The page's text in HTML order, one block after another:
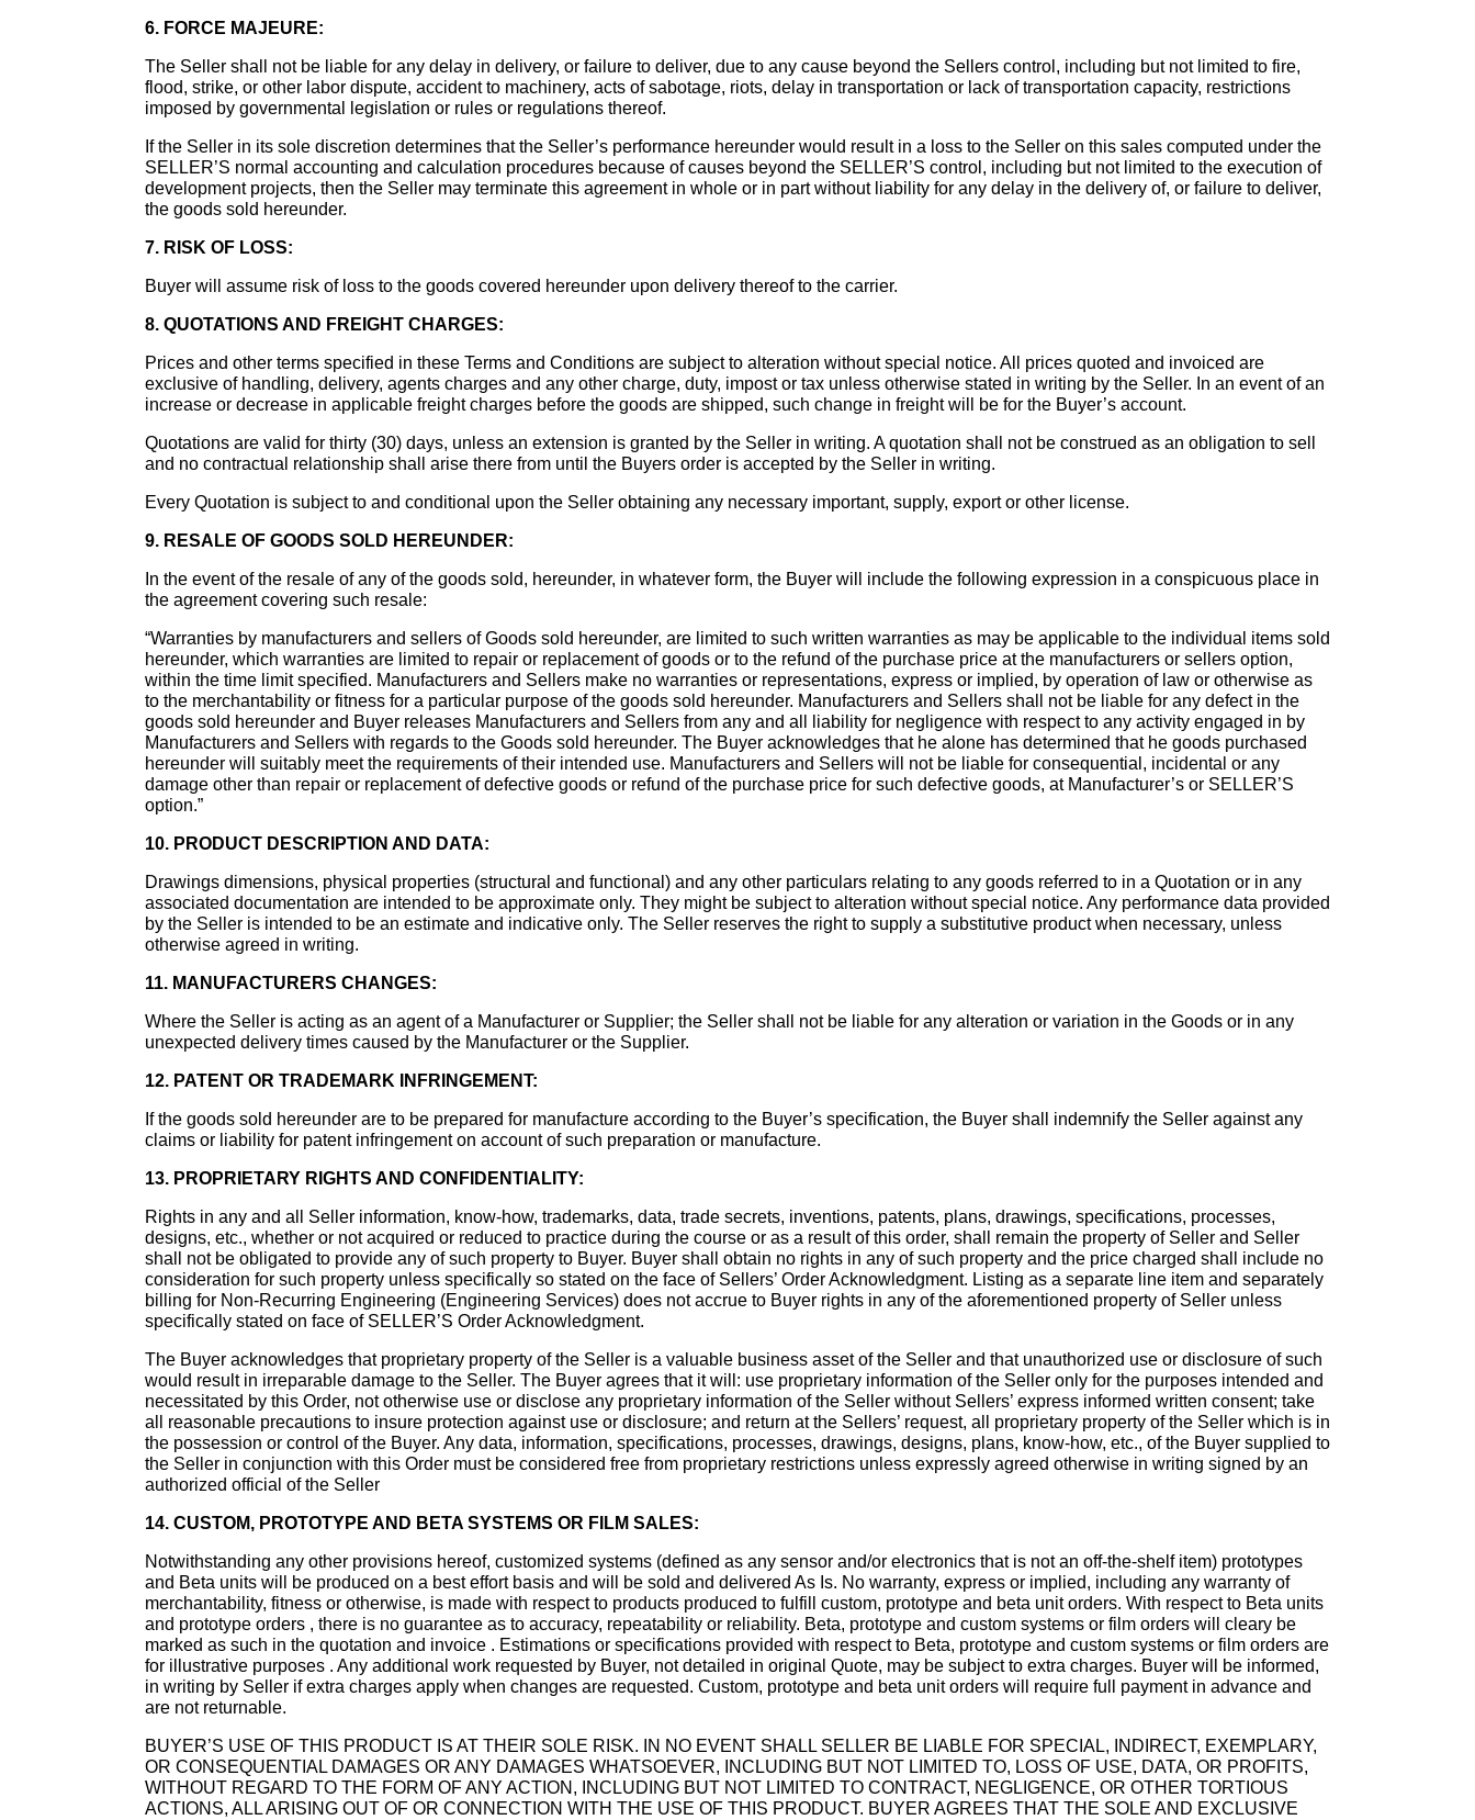
6. FORCE MAJEURE:
The Seller shall not be liable for any delay in delivery, or failure to deliver, due to any cause beyond the Sellers control, including but not limited to fire,
flood, strike, or other labor dispute, accident to machinery, acts of sabotage, riots, delay in transportation or lack of transportation capacity, restrictions
imposed by governmental legislation or rules or regulations thereof.
If the Seller in its sole discretion determines that the Seller’s performance hereunder would result in a loss to the Seller on this sales computed under the
SELLER’S normal accounting and calculation procedures because of causes beyond the SELLER’S control, including but not limited to the execution of
development projects, then the Seller may terminate this agreement in whole or in part without liability for any delay in the delivery of, or failure to deliver,
the goods sold hereunder.
7. RISK OF LOSS:
Buyer will assume risk of loss to the goods covered hereunder upon delivery thereof to the carrier.
8. QUOTATIONS AND FREIGHT CHARGES:
Prices and other terms specified in these Terms and Conditions are subject to alteration without special notice. All prices quoted and invoiced are
exclusive of handling, delivery, agents charges and any other charge, duty, impost or tax unless otherwise stated in writing by the Seller. In an event of an
increase or decrease in applicable freight charges before the goods are shipped, such change in freight will be for the Buyer’s account.
Quotations are valid for thirty (30) days, unless an extension is granted by the Seller in writing. A quotation shall not be construed as an obligation to sell
and no contractual relationship shall arise there from until the Buyers order is accepted by the Seller in writing.
Every Quotation is subject to and conditional upon the Seller obtaining any necessary important, supply, export or other license.
9. RESALE OF GOODS SOLD HEREUNDER:
In the event of the resale of any of the goods sold, hereunder, in whatever form, the Buyer will include the following expression in a conspicuous place in
the agreement covering such resale:
“Warranties by manufacturers and sellers of Goods sold hereunder, are limited to such written warranties as may be applicable to the individual items sold
hereunder, which warranties are limited to repair or replacement of goods or to the refund of the purchase price at the manufacturers or sellers option,
within the time limit specified. Manufacturers and Sellers make no warranties or representations, express or implied, by operation of law or otherwise as
to the merchantability or fitness for a particular purpose of the goods sold hereunder. Manufacturers and Sellers shall not be liable for any defect in the
goods sold hereunder and Buyer releases Manufacturers and Sellers from any and all liability for negligence with respect to any activity engaged in by
Manufacturers and Sellers with regards to the Goods sold hereunder. The Buyer acknowledges that he alone has determined that he goods purchased
hereunder will suitably meet the requirements of their intended use. Manufacturers and Sellers will not be liable for consequential, incidental or any
damage other than repair or replacement of defective goods or refund of the purchase price for such defective goods, at Manufacturer’s or SELLER’S
option.”
10. PRODUCT DESCRIPTION AND DATA:
Drawings dimensions, physical properties (structural and functional) and any other particulars relating to any goods referred to in a Quotation or in any
associated documentation are intended to be approximate only. They might be subject to alteration without special notice. Any performance data provided
by the Seller is intended to be an estimate and indicative only. The Seller reserves the right to supply a substitutive product when necessary, unless
otherwise agreed in writing.
11. MANUFACTURERS CHANGES:
Where the Seller is acting as an agent of a Manufacturer or Supplier; the Seller shall not be liable for any alteration or variation in the Goods or in any
unexpected delivery times caused by the Manufacturer or the Supplier.
12. PATENT OR TRADEMARK INFRINGEMENT:
If the goods sold hereunder are to be prepared for manufacture according to the Buyer’s specification, the Buyer shall indemnify the Seller against any
claims or liability for patent infringement on account of such preparation or manufacture.
13. PROPRIETARY RIGHTS AND CONFIDENTIALITY:
Rights in any and all Seller information, know-how, trademarks, data, trade secrets, inventions, patents, plans, drawings, specifications, processes,
designs, etc., whether or not acquired or reduced to practice during the course or as a result of this order, shall remain the property of Seller and Seller
shall not be obligated to provide any of such property to Buyer. Buyer shall obtain no rights in any of such property and the price charged shall include no
consideration for such property unless specifically so stated on the face of Sellers’ Order Acknowledgment. Listing as a separate line item and separately
billing for Non-Recurring Engineering (Engineering Services) does not accrue to Buyer rights in any of the aforementioned property of Seller unless
specifically stated on face of SELLER’S Order Acknowledgment.
The Buyer acknowledges that proprietary property of the Seller is a valuable business asset of the Seller and that unauthorized use or disclosure of such
would result in irreparable damage to the Seller. The Buyer agrees that it will: use proprietary information of the Seller only for the purposes intended and
necessitated by this Order, not otherwise use or disclose any proprietary information of the Seller without Sellers’ express informed written consent; take
all reasonable precautions to insure protection against use or disclosure; and return at the Sellers’ request, all proprietary property of the Seller which is in
the possession or control of the Buyer. Any data, information, specifications, processes, drawings, designs, plans, know-how, etc., of the Buyer supplied to
the Seller in conjunction with this Order must be considered free from proprietary restrictions unless expressly agreed otherwise in writing signed by an
authorized official of the Seller
14. CUSTOM, PROTOTYPE AND BETA SYSTEMS OR FILM SALES:
Notwithstanding any other provisions hereof, customized systems (defined as any sensor and/or electronics that is not an off-the-shelf item) prototypes
and Beta units will be produced on a best effort basis and will be sold and delivered As Is. No warranty, express or implied, including any warranty of
merchantability, fitness or otherwise, is made with respect to products produced to fulfill custom, prototype and beta unit orders. With respect to Beta units
and prototype orders , there is no guarantee as to accuracy, repeatability or reliability. Beta, prototype and custom systems or film orders will cleary be
marked as such in the quotation and invoice . Estimations or specifications provided with respect to Beta, prototype and custom systems or film orders are
for illustrative purposes . Any additional work requested by Buyer, not detailed in original Quote, may be subject to extra charges. Buyer will be informed,
in writing by Seller if extra charges apply when changes are requested. Custom, prototype and beta unit orders will require full payment in advance and
are not returnable.
BUYER’S USE OF THIS PRODUCT IS AT THEIR SOLE RISK. IN NO EVENT SHALL SELLER BE LIABLE FOR SPECIAL, INDIRECT, EXEMPLARY,
OR CONSEQUENTIAL DAMAGES OR ANY DAMAGES WHATSOEVER, INCLUDING BUT NOT LIMITED TO, LOSS OF USE, DATA, OR PROFITS,
WITHOUT REGARD TO THE FORM OF ANY ACTION, INCLUDING BUT NOT LIMITED TO CONTRACT, NEGLIGENCE, OR OTHER TORTIOUS
ACTIONS, ALL ARISING OUT OF OR CONNECTION WITH THE USE OF THIS PRODUCT. BUYER AGREES THAT THE SOLE AND EXCLUSIVE